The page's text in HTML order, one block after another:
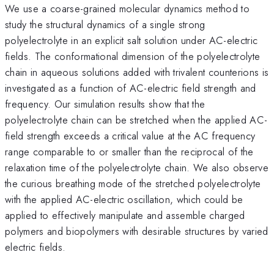
We use a coarse-grained molecular dynamics method to
study the structural dynamics of a single strong
polyelectrolyte in an explicit salt solution under AC-electric
fields. The conformational dimension of the polyelectrolyte
chain in aqueous solutions added with trivalent counterions is
investigated as a function of AC-electric field strength and
frequency. Our simulation results show that the
polyelectrolyte chain can be stretched when the applied AC-
field strength exceeds a critical value at the AC frequency
range comparable to or smaller than the reciprocal of the
relaxation time of the polyelectrolyte chain. We also observe
the curious breathing mode of the stretched polyelectrolyte
with the applied AC-electric oscillation, which could be
applied to effectively manipulate and assemble charged
polymers and biopolymers with desirable structures by varied
electric fields.